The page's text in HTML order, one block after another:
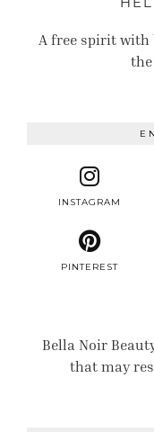
A free spirit with
INSTAGRAM
PINTEREST
Bella Noir
that may